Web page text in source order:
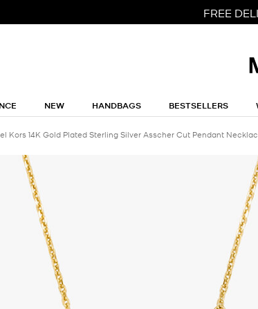
FREE
NEW HANDBAGS BESTSELLERS
Kors 14K Gold Plated Sterling Silver Asscher Cut Pendant